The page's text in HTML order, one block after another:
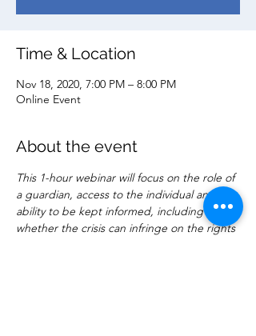
Time & Location
Nov 18, 2020, 7:00 PM – 8:00 PM
Online Event
About the event
This 1-hour webinar will focus on the role of
a guardian, access to the individual and
ability to be kept informed, including
whether the crisis can infringe on the rights